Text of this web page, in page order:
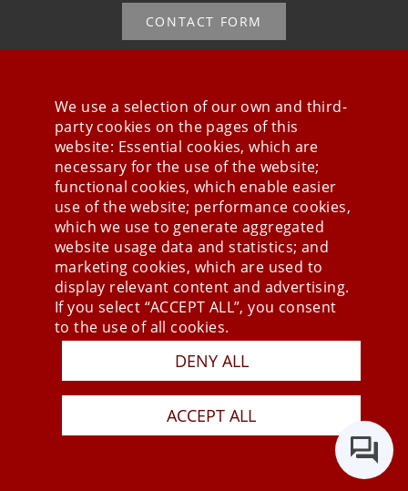
CONTACT FORM
Stay connected
Press
Newsletter
STB
Data Privacy Policy
Imprint
We use a selection of our own and third-
party cookies on the pages of this
website: Essential cookies, which are
necessary for the use of the website;
functional cookies, which enable easier
use of the website; performance cookies,
which we use to generate aggregated
website usage data and statistics; and
marketing cookies, which are used to
display relevant content and advertising.
If you select “ACCEPT ALL”, you consent
to the use of all cookies.
DENY ALL
ACCEPT ALL